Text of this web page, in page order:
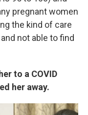
pregnant women
the kind of care
not able to find
to a COVID
her away.